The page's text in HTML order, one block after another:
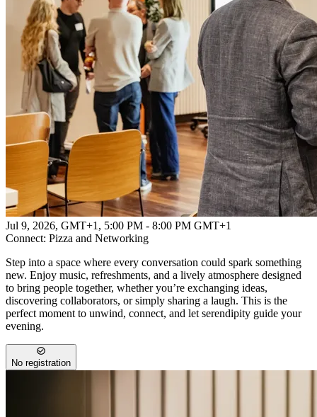
Powered byAdvanced Research + Invention Agency
Jul 9, 2026, GMT+1 , 5:00 PM - 8:00 PM GMT+1
Connect: Pizza and Networking
Step into a space where every conversation could spark something
new. Enjoy music, refreshments, and a lively atmosphere designed
to bring people together, whether you’re exchanging ideas,
discovering collaborators, or simply sharing a laugh. This is the
perfect moment to unwind, connect, and let serendipity guide your
evening.
No registration